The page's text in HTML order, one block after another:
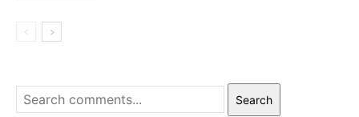
Search